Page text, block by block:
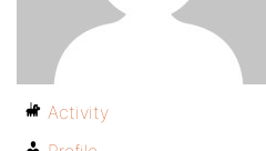
Activity